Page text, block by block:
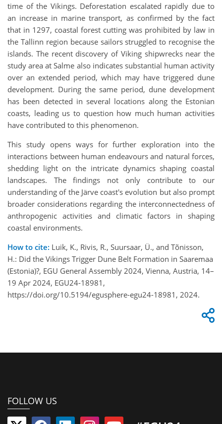
time of the Vikings. Deforestation escalated rapidly due to
an increase in marine transport, as confirmed by the fact
that in 1297, coastal forest cutting was prohibited by law in
the Tallinn region because sailors struggled to recognise the
islands. The recent discovery of Viking shipwrecks near the
study area at Salme also indicates substantial human activity
over an extended period, which may have triggered dune
development. During the same period, dune development
has been detected in several locations along the Estonian
coasts, leading us to question how much human activities
have contributed to this phenomenon.
This study opens ways for further exploration into the
interactions between human endeavours and natural forces,
shedding light on the intricate dynamics shaping coastal
landscapes. The findings not only contribute to our
understanding of the Järve coast's evolution but also prompt
broader considerations regarding the interconnectedness of
anthropogenic activities and climatic factors in shaping
coastal environments.
How to cite: Luik, K., Rivis, R., Suursaar, Ü., and Tõnisson,
H.: Did the Vikings Trigger Dune Belt Formation in Saaremaa
(Estonia)?, EGU General Assembly 2024, Vienna, Austria, 14–
19 Apr 2024, EGU24-18981,
https://doi.org/10.5194/egusphere-egu24-18981, 2024.
FOLLOW US